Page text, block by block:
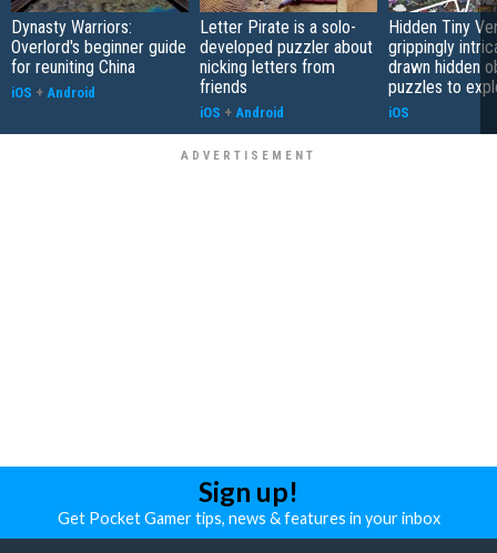
Dynasty Warriors:
Overlord's beginner guide
for reuniting China
iOS + Android
Letter Pirate is a solo-
developed puzzler about
nicking letters from
friends
iOS + Android
Hidden Tiny
grippingly
drawn hidden
puzzles to
iOS
Sign up!
Get Pocket Gamer tips, news & features in your inbox